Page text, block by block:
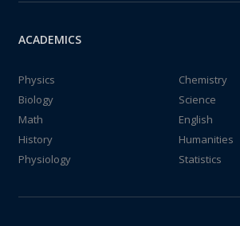
ACADEMICS
Physics
Chemistry
Biology
Science
Math
English
History
Humanities
Physiology
Statistics